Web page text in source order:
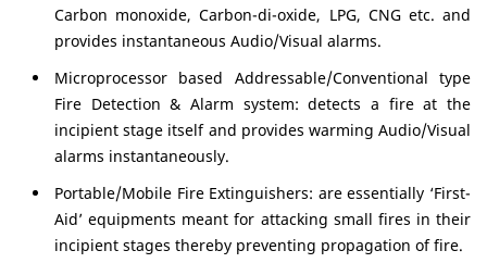
Carbon monoxide, Carbon-di-oxide, LPG, CNG etc. and
provides instantaneous Audio/Visual alarms.
Microprocessor based Addressable/Conventional type
Fire Detection & Alarm system: detects a fire at the
incipient stage itself and provides warming Audio/Visual
alarms instantaneously.
Portable/Mobile Fire Extinguishers: are essentially ‘First-
Aid’ equipments meant for attacking small fires in their
incipient stages thereby preventing propagation of fire.